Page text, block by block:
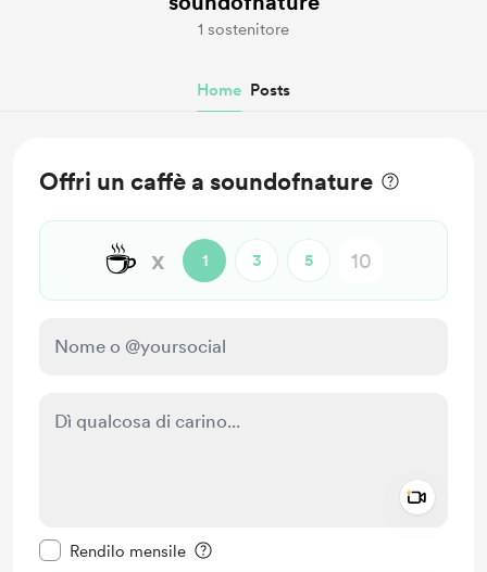
1 sostenitore
Home Posts
Offri un caffè a soundofnature
☕ x 1 3 5
Rendilo mensile